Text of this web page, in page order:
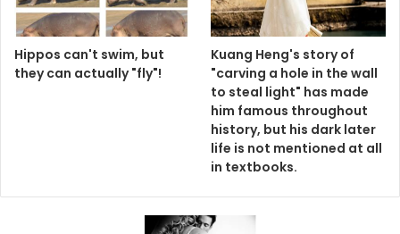
Hippos can't swim, but
they can actually "fly"!
Kuang Heng's story of
"carving a hole in the wall
to steal light" has made
him famous throughout
history, but his dark later
life is not mentioned at all
in textbooks.